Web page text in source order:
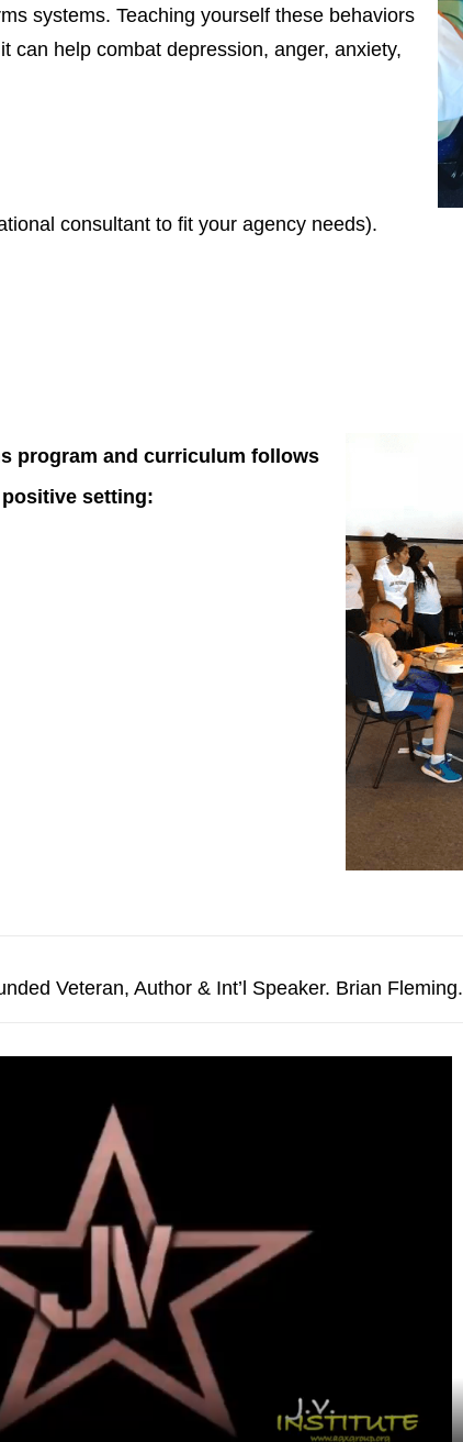
systems. Teaching yourself these behaviors
can help combat depression, anger, anxiety,
consultant to fit your agency needs).
program and curriculum follows
setting:
Veteran, Author & Int’l Speaker. Brian Fleming.